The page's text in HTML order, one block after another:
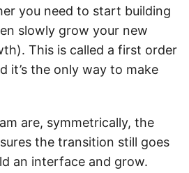
you need to start building
slowly grow your new
This is called a first order
it’s the only way to make
are, symmetrically, the
the transition still goes
an interface and grow.